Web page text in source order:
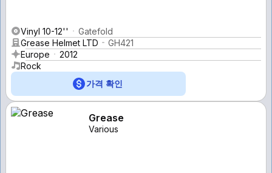
Vinyl 10-12''
Gatefold
Grease Helmet LTD
GH421
Europe
2012
Rock
가격 확인
Grease
Various